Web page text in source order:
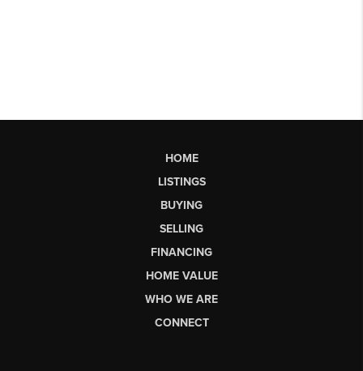
HOME
LISTINGS
BUYING
SELLING
FINANCING
HOME VALUE
WHO WE ARE
CONNECT